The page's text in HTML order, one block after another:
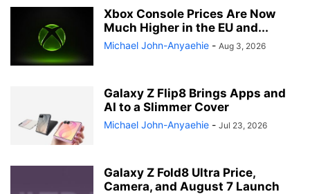
Xbox Console Prices Are Now
Much Higher in the EU and...
Michael John-Anyaehie - Aug 3, 2026
Galaxy Z Flip8 Brings Apps and
AI to a Slimmer Cover
Michael John-Anyaehie - Jul 23, 2026
Galaxy Z Fold8 Ultra Price,
Camera, and August 7 Launch